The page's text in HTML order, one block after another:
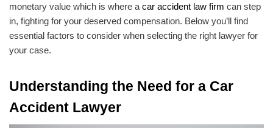
monetary value which is where a car accident law firm can step
in, fighting for your deserved compensation. Below you’ll find
essential factors to consider when selecting the right lawyer for
your case.
Understanding the Need for a Car
Accident Lawyer